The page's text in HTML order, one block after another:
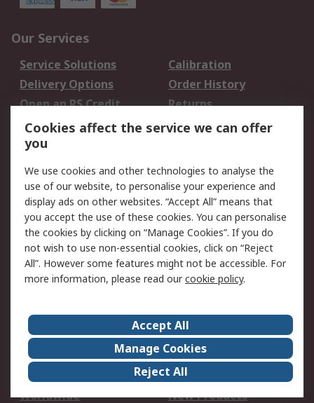
Our Services
Service Solutions
Calibration
Delivery Options
Order History
Open an RS Credit
Account
Returns
Scheduled Orders
Legal
Cookie Policy
Email Security
Privacy Policy -
Updated
Website Terms
Terms and Conditions
of Sale
About Us
Careers
Corporate Group
Events
ESG
Our Certifications
Worldwide
New Products
Cookies affect the service we can offer
you
We use cookies and other technologies to analyse the
use of our website, to personalise your experience and
display ads on other websites. “Accept All” means that
you accept the use of these cookies. You can personalise
the cookies by clicking on “Manage Cookies”. If you do
not wish to use non-essential cookies, click on “Reject
All”. However some features might not be accessible. For
more information, please read ourcookie policy.
Accept All
Manage Cookies
Reject All